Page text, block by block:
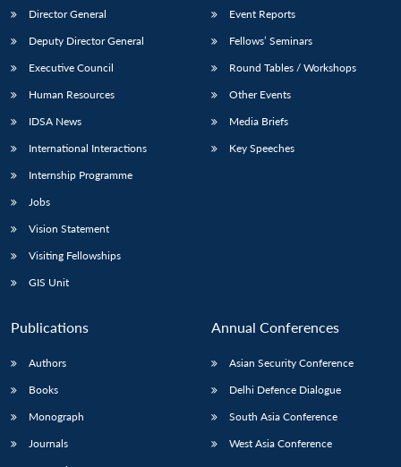
Director General
Deputy Director General
Executive Council
Human Resources
IDSA News
International Interactions
Internship Programme
Jobs
Vision Statement
Visiting Fellowships
GIS Unit
Event Reports
Fellows’ Seminars
Round Tables / Workshops
Other Events
Media Briefs
Key Speeches
Publications
Authors
Books
Monograph
Journals
Annual Conferences
Asian Security Conference
Delhi Defence Dialogue
South Asia Conference
West Asia Conference